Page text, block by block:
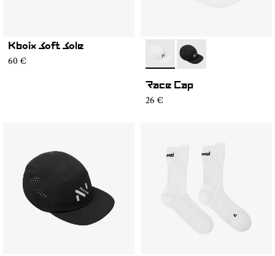
Kboix Soft Sole
60 € - N1ARC02-002- N1ARC02-001
Race Cap
26 €